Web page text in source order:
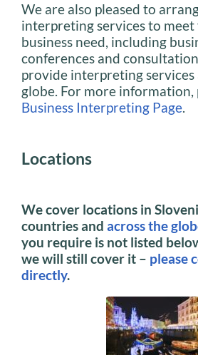
We are also pleased to
interpreting services to
business need, including
conferences and
provide interpreting
globe. For more information,
Business Interpreting Page.
Locations
We cover locations in
countries and across the
you require is not listed
we will still cover it – please
directly.